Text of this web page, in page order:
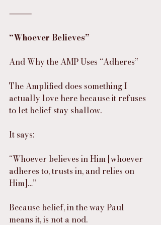
⸻
“Whoever Believes”
And Why the AMP Uses “Adheres”
The Amplified does something I
actually love here because it refuses
to let belief stay shallow.
It says:
“Whoever believes in Him [whoever
adheres to, trusts in, and relies on
Him]…”
Because belief, in the way Paul
means it, is not a nod.